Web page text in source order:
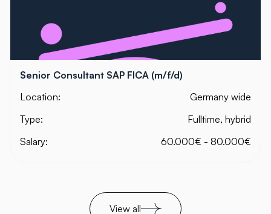
Senior Consultant SAP FICA (m/f/d)
Location:
Germany wide
Type:
Fulltime, hybrid
Salary:
60.000€ - 80.000€
View all